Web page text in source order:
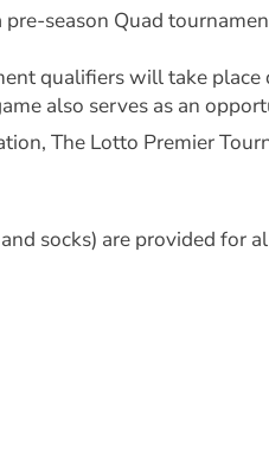
season Quad
qualifiers will take
also serves as an
The Lotto Premier
socks) are provided for